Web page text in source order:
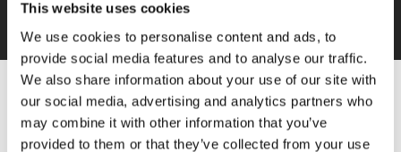
This website uses cookies
We use cookies to personalise content and ads, to
provide social media features and to analyse our traffic.
We also share information about your use of our site with
our social media, advertising and analytics partners who
may combine it with other information that you’ve
provided to them or that they’ve collected from your use
FURNITURE
SHOP ALL FURNITURE